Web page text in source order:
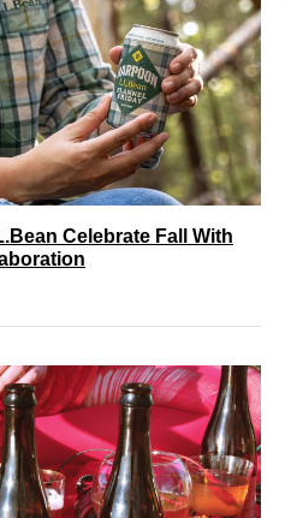
Celebrate Fall With